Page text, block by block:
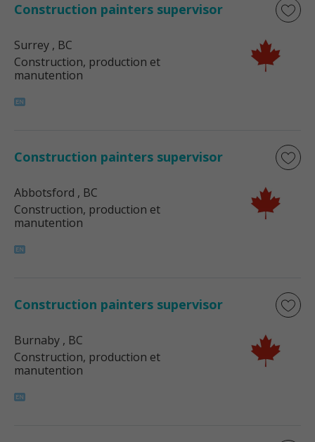
Construction painters supervisor
Surrey , BC
Construction, production et
manutention
Construction painters supervisor
Abbotsford , BC
Construction, production et
manutention
Construction painters supervisor
Burnaby , BC
Construction, production et
manutention